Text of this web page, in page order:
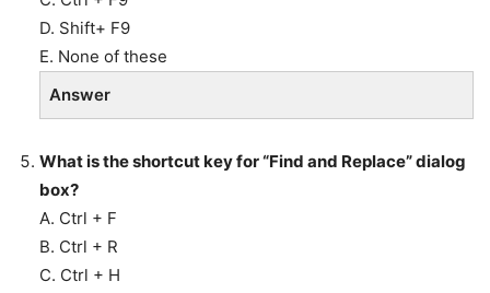
D. Shift+ F9
E. None of these
Answer
What is the shortcut key for “Find and Replace” dialog
box?
A. Ctrl + F
B. Ctrl + R
C. Ctrl + H